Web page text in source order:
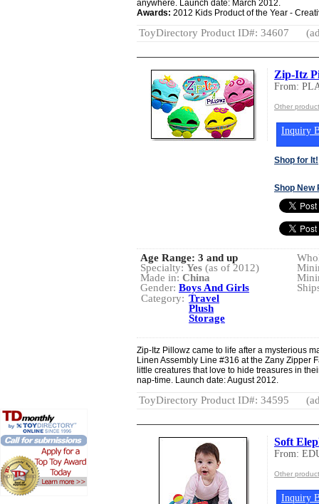
anywhere. Launch date: March 2012.
Awards: 2012 Kids Product of the Year -
ToyDirectory Product ID#: 34607
Zip-Itz
From:
Other
Inquiry
Shop for It!
Shop New
Age Range: 3 and up
Specialty:Yes (as of 2012)
Made in: China
Gender: Boys And Girls
Category: Travel
Plush
Storage
Zip-Itz Pillowz came to life after a mysterious
Linen Assembly Line #316 at the Zany Zipper
little creatures that love to hide treasures in
nap-time. Launch date: August 2012.
ToyDirectory Product ID#: 34595
Soft
From:
Other
Inquiry